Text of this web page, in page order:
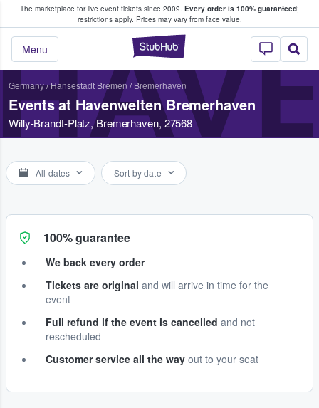
The marketplace for live event tickets since 2009. Every order is 100% guaranteed;
restrictions apply. Prices may vary from face value.
StubHub –
Menu
Fans Buy & Sell Tickets
Germany/Hansestadt Bremen / Bremerhaven
Events at Havenwelten Bremerhaven
Willy-Brandt-Platz, Bremerhaven, 27568
All dates Sort by date
100% guarantee
We back every order
Tickets are original and will arrive in time for the
event
Full refund if the event is cancelled and not
rescheduled
Customer service all the way out to your seat